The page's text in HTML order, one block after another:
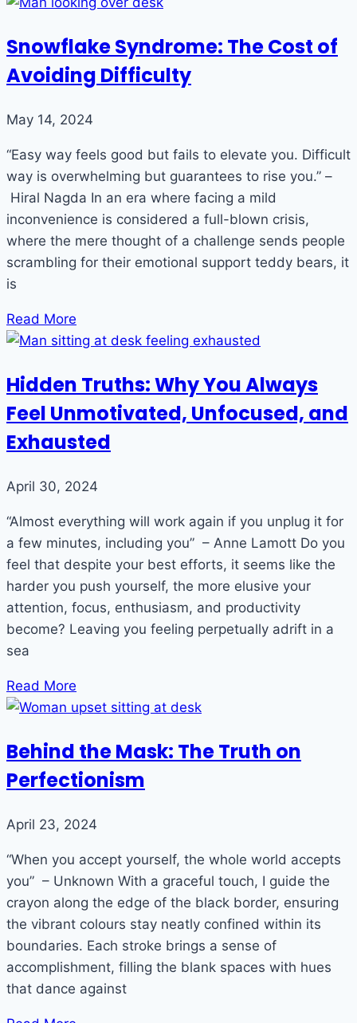
Snowflake Syndrome: The Cost of
Avoiding Difficulty
May 14, 2024
“Easy way feels good but fails to elevate you. Difficult
way is overwhelming but guarantees to rise you.” –
Hiral Nagda In an era where facing a mild
inconvenience is considered a full-blown crisis,
where the mere thought of a challenge sends people
scrambling for their emotional support teddy bears, it
is
Read More
Hidden Truths: Why You Always
Feel Unmotivated, Unfocused, and
Exhausted
April 30, 2024
“Almost everything will work again if you unplug it for
a few minutes, including you” – Anne Lamott Do you
feel that despite your best efforts, it seems like the
harder you push yourself, the more elusive your
attention, focus, enthusiasm, and productivity
become? Leaving you feeling perpetually adrift in a
sea
Read More
Behind the Mask: The Truth on
Perfectionism
April 23, 2024
“When you accept yourself, the whole world accepts
you” – Unknown With a graceful touch, I guide the
crayon along the edge of the black border, ensuring
the vibrant colours stay neatly confined within its
boundaries. Each stroke brings a sense of
accomplishment, filling the blank spaces with hues
that dance against